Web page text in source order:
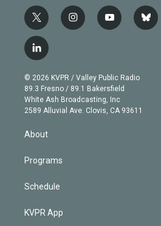
t
w
i
t
e
r
i
n
g
r
a
m
y
o
b
e
b
l
l
i
n
k
e
d
© 2026 KVPR / Valley Public Radio
89.3 Fresno / 89.1 Bakersfield
White Ash Broadcasting, Inc
2589 Alluvial Ave. Clovis, CA 93611
About
Programs
Schedule
KVPR App